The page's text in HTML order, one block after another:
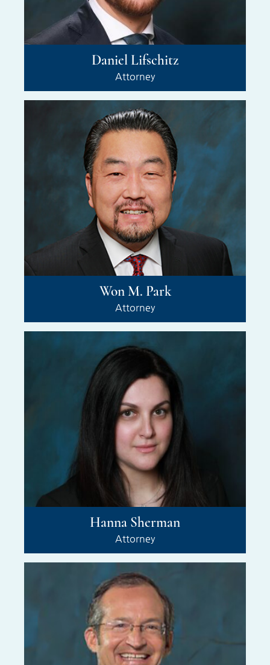
Daniel Lifschitz
Attorney
Won M. Park
Attorney
Hanna Sherman
Attorney